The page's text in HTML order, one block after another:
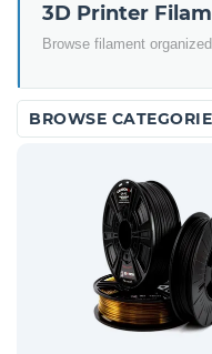
3D Printer
Browse filament
BROWSE